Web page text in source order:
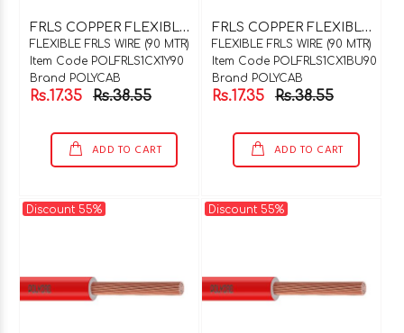
F
RLS COPPER FLEXIBLE WIRE 1C X 1SQMM YELLOW 90 MTR COIL
FLEXIBLE FRLS WIRE (90 MTR)
Item Code POLFRLS1CX1Y90
Brand POLYCAB
Rs.17.35 Rs.38.55
ADD TO CART
F
RLS COPPER FLEXIBLE WIRE 1C X 1SQMM BLUE 90 MTR COIL
FLEXIBLE FRLS WIRE (90 MTR)
Item Code POLFRLS1CX1BU90
Brand POLYCAB
Rs.17.35 Rs.38.55
ADD TO CART
Discount 55% Discount 55%